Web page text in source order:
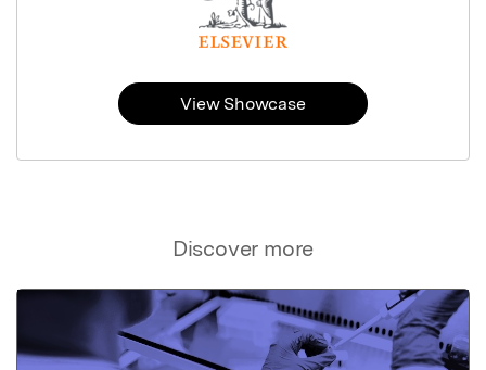
Discover more
View Showcase